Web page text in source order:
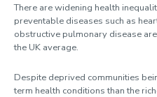
There are widening health
preventable diseases such as
obstructive pulmonary disease
the UK average.
Despite deprived communities
term health conditions than the